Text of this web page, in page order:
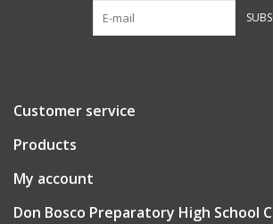
Customer service
Products
My account
Don Bosco Preparatory High School